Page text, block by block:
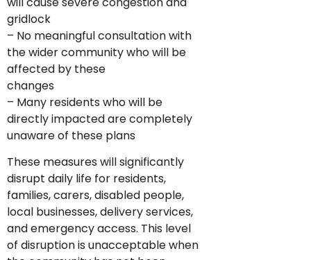
gridlock
– No meaningful consultation with
the wider community who will be
affected by these
changes
– Many residents who will be
directly impacted are completely
unaware of these plans
These measures will significantly
disrupt daily life for residents,
families, carers, disabled people,
local businesses, delivery services,
and emergency access. This level
of disruption is unacceptable when